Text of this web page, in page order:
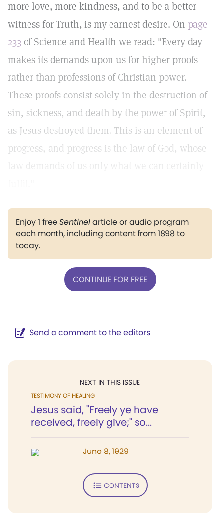
more love, more kindness, and to be a better
witness for Truth, is my earnest desire. On page
233of Science and Health we read: "Every day
makes its demands upon us for higher proofs
rather than professions of Christian power.
These proofs consist solely in the destruction of
sin, sickness, and death by the power of Spirit,
as Jesus destroyed them. This is an element of
progress, and progress is the law of God, whose
Enjoy 1 freeSentinelarticle or audio program
each month, including content from 1898 to
today.
CONTINUE FOR FREE
Send a comment to the editors
NEXT IN THIS ISSUE
TESTIMONY OF HEALING
Jesus said, "Freely ye have
received, freely give;" so...
June 8, 1929
CONTENTS